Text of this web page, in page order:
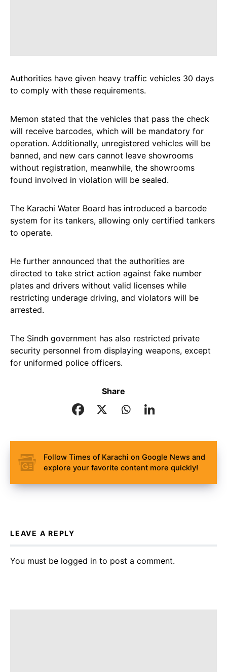
Authorities have given heavy traffic vehicles 30 days
to comply with these requirements.
Memon stated that the vehicles that pass the check
will receive barcodes, which will be mandatory for
operation. Additionally, unregistered vehicles will be
banned, and new cars cannot leave showrooms
without registration, meanwhile, the showrooms
found involved in violation will be sealed.
The Karachi Water Board has introduced a barcode
system for its tankers, allowing only certified tankers
to operate.
He further announced that the authorities are
directed to take strict action against fake number
plates and drivers without valid licenses while
restricting underage driving, and violators will be
arrested.
The Sindh government has also restricted private
security personnel from displaying weapons, except
for uniformed police officers.
Share
Follow Times of Karachi on Google News and
explore your favorite content more quickly!
LEAVE A REPLY
You must be logged in to post a comment.